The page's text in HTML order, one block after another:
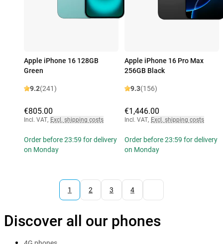
Apple iPhone 16 128GB
Green
9.2(241)
€805.00
Incl. VAT, Excl. shipping costs
Order before 23:59 for delivery
on Monday
Apple iPhone 16 Pro Max
256GB Black
9.3(156)
€1,446.00
Incl. VAT, Excl. shipping costs
Order before 23:59 for delivery
on Monday
1 2 3 4
Discover all our phones